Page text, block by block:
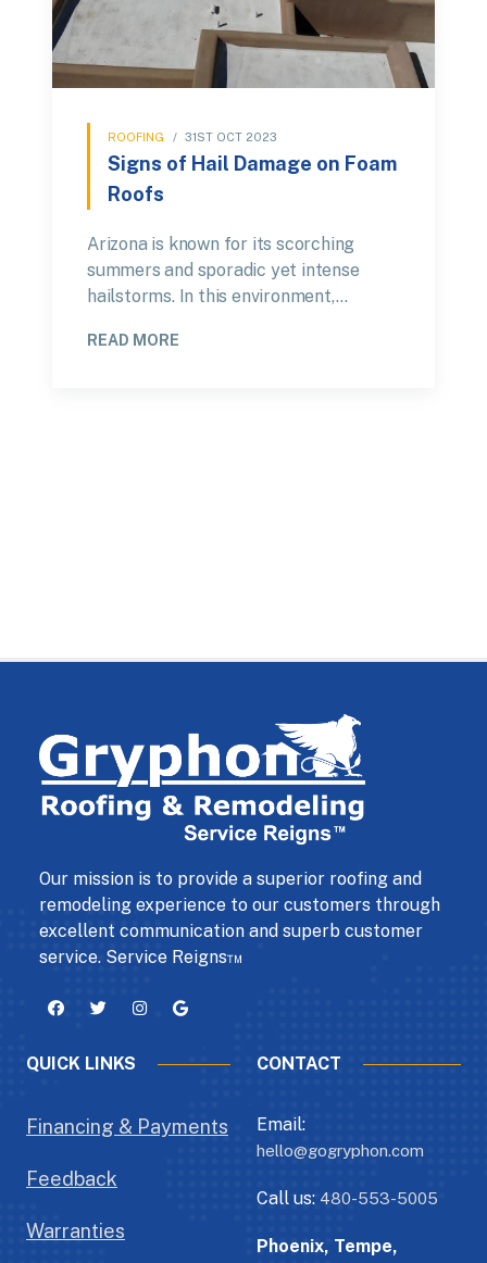
ROOFING / 31ST OCT 2023
Signs of Hail Damage on Foam
Roofs
Arizona is known for its scorching
summers and sporadic yet intense
hailstorms. In this environment,…
READ MORE
Our mission is to provide a superior roofing and
remodeling experience to our customers through
excellent communication and superb customer
service. Service Reigns™
QUICK LINKS
Financing & Payments
Feedback
Warranties
CONTACT
Email:
hello@gogryphon.com
Call us: 480-553-5005
Phoenix, Tempe,